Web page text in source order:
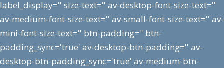
label_display='' size-text='' av-desktop-font-size-text=''
av-medium-font-size-text='' av-small-font-size-text='' av-
mini-font-size-text='' btn-padding='' btn-
padding_sync='true' av-desktop-btn-padding='' av-
desktop-btn-padding_sync='true' av-medium-btn-